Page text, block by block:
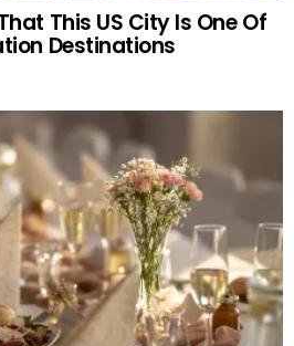
This US City Is One Of
Destinations